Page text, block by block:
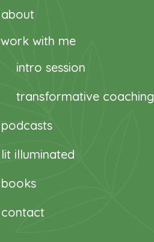
about
work with me
intro session
transformative coaching
podcasts
lit illuminated
books
contact